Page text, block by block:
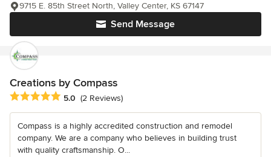
Send Message
9715 E. 85th Street North, Valley Center, KS 67147
Creations by Compass
Average rating: 5 out of 5 stars
5.0 (2 Reviews)
Compass is a highly accredited construction and remodel
company. We are a company who believes in building trust
with quality craftsmanship. O...